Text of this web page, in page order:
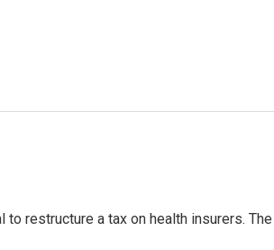
restructure a tax on health insurers. The